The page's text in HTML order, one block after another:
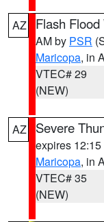
AZ Flash
AM by PSR
Maricopa, in
VTEC# 29
(NEW)
AZ Severe
expires
Maricopa, in
VTEC# 35
(NEW)